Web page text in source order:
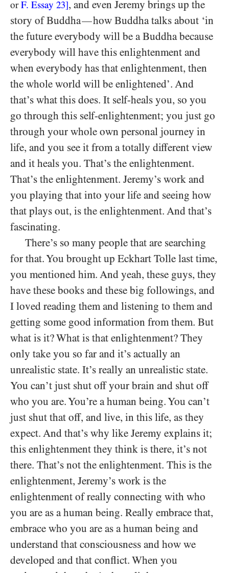
orF. Essay 23], and even Jeremy brings up the
story of Buddha—how Buddha talks about ‘in
the future everybody will be a Buddha because
everybody will have this enlightenment and
when everybody has that enlightenment, then
the whole world will be enlightened’. And
that’s what this does. It self-heals you, so you
go through this self-enlightenment; you just go
through your whole own personal journey in
life, and you see it from a totally different view
and it heals you. That’s the enlightenment.
That’s the enlightenment. Jeremy’s work and
you playing that into your life and seeing how
that plays out, is the enlightenment. And that’s
fascinating.
There’s so many people that are searching
for that. You brought up Eckhart Tolle last time,
you mentioned him. And yeah, these guys, they
have these books and these big followings, and
I loved reading them and listening to them and
getting some good information from them. But
what is it? What is that enlightenment? They
only take you so far and it’s actually an
unrealistic state. It’s really an unrealistic state.
You can’t just shut off your brain and shut off
who you are. You’re a human being. You can’t
just shut that off, and live, in this life, as they
expect. And that’s why like Jeremy explains it;
this enlightenment they think is there, it’s not
there. That’s not the enlightenment. This is the
enlightenment, Jeremy’s work is the
enlightenment of really connecting with who
you are as a human being. Really embrace that,
embrace who you are as a human being and
understand that consciousness and how we
developed and that conflict. When you